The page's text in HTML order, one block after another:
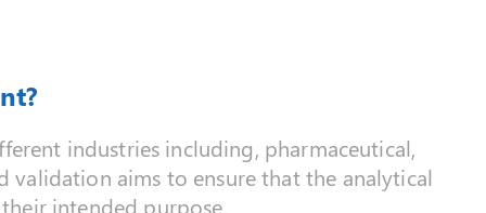
industries including, pharmaceutical,
aims to ensure that the analytical
intended purpose.